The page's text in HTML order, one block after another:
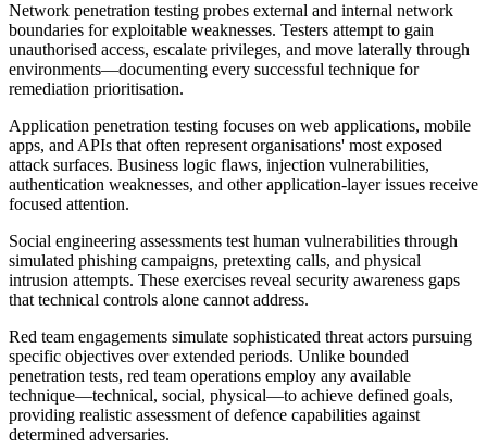
Network penetration testing probes external and internal network
boundaries for exploitable weaknesses. Testers attempt to gain
unauthorised access, escalate privileges, and move laterally through
environments—documenting every successful technique for
remediation prioritisation.
Application penetration testing focuses on web applications, mobile
apps, and APIs that often represent organisations' most exposed
attack surfaces. Business logic flaws, injection vulnerabilities,
authentication weaknesses, and other application-layer issues receive
focused attention.
Social engineering assessments test human vulnerabilities through
simulated phishing campaigns, pretexting calls, and physical
intrusion attempts. These exercises reveal security awareness gaps
that technical controls alone cannot address.
Red team engagements simulate sophisticated threat actors pursuing
specific objectives over extended periods. Unlike bounded
penetration tests, red team operations employ any available
technique—technical, social, physical—to achieve defined goals,
providing realistic assessment of defence capabilities against
determined adversaries.